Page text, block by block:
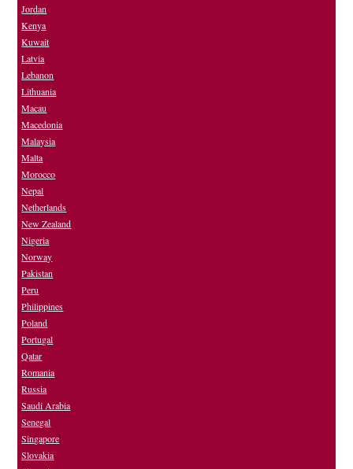
Jordan
Kenya
Kuwait
Latvia
Lebanon
Lithuania
Macau
Macedonia
Malaysia
Malta
Morocco
Nepal
Netherlands
New Zealand
Nigeria
Norway
Pakistan
Peru
Philippines
Poland
Portugal
Qatar
Romania
Russia
Saudi Arabia
Senegal
Singapore
Slovakia